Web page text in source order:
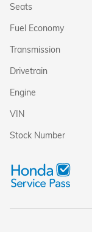
Seats
Fuel Economy
Transmission
Drivetrain
Engine
VIN
Stock Number